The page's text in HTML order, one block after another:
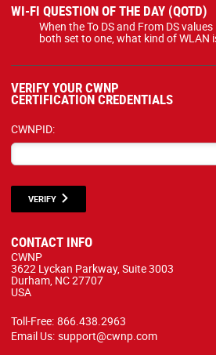
WI-FI QUESTION OF THE DAY (QOTD)
When the To DS and From DS
both set to one, what kind of WLAN
VERIFY YOUR CWNP
CERTIFICATION CREDENTIALS
CWNPID:
VERIFY
CONTACT INFO
CWNP
3622 Lyckan Parkway, Suite 3003
Durham, NC 27707
USA
Toll-Free: 866.438.2963
Email Us: support@cwnp.com